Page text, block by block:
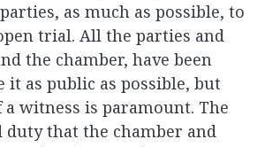
as much as possible, to
trial. All the parties and
the chamber, have been
it as public as possible, but
witness is paramount. The
duty that the chamber and